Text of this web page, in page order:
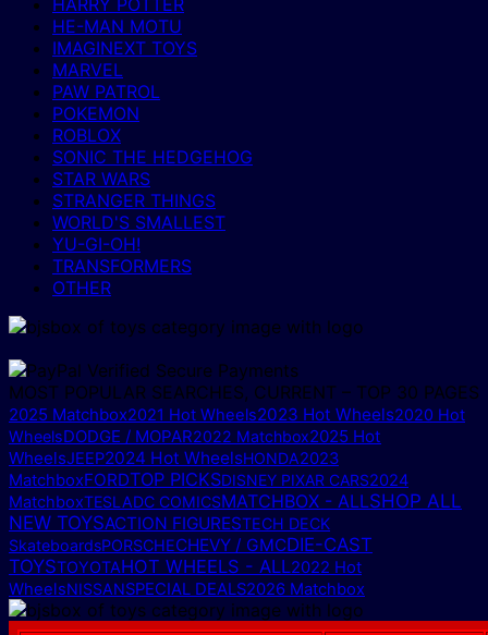
HARRY POTTER
HE-MAN MOTU
IMAGINEXT TOYS
MARVEL
PAW PATROL
POKEMON
ROBLOX
SONIC THE HEDGEHOG
STAR WARS
STRANGER THINGS
WORLD'S SMALLEST
YU-GI-OH!
TRANSFORMERS
OTHER
MOST POPULAR SEARCHES, CURRENT – TOP 30 PAGES
2025 Matchbox2021 Hot Wheels2023 Hot Wheels2020 Hot
WheelsDODGE / MOPAR2022 Matchbox2025 Hot
WheelsJEEP2024 Hot WheelsHONDA2023
MatchboxFORDTOP PICKSDISNEY PIXAR CARS2024
MatchboxTESLADC COMICSMATCHBOX - ALLSHOP ALL
NEW TOYSACTION FIGURESTECH DECK
SkateboardsPORSCHECHEVY / GMCDIE-CAST
TOYSTOYOTAHOT WHEELS - ALL2022 Hot
WheelsNISSANSPECIAL DEALS2026 Matchbox